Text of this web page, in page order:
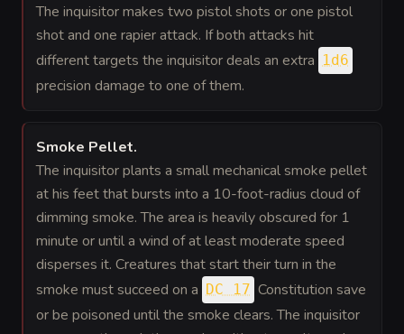
The inquisitor makes two pistol shots or one pistol
shot and one rapier attack. If both attacks hit
different targets the inquisitor deals an extra 1d6
precision damage to one of them.
Smoke Pellet.
The inquisitor plants a small mechanical smoke pellet
at his feet that bursts into a 10-foot-radius cloud of
dimming smoke. The area is heavily obscured for 1
minute or until a wind of at least moderate speed
disperses it. Creatures that start their turn in the
smoke must succeed on a DC 17 Constitution save
or be poisoned until the smoke clears. The inquisitor